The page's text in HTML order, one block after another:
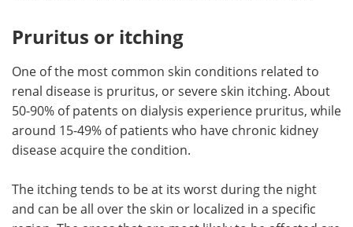
Pruritus or itching
One of the most common skin conditions related to
renal disease is pruritus, or severe skin itching. About
50-90% of patents on dialysis experience pruritus, while
around 15-49% of patients who have chronic kidney
disease acquire the condition.
The itching tends to be at its worst during the night
and can be all over the skin or localized in a specific